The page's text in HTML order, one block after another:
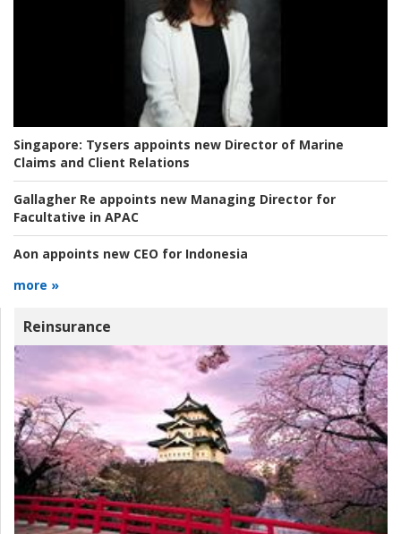
Singapore: Tysers appoints new Director of Marine
Claims and Client Relations
Gallagher Re appoints new Managing Director for
Facultative in APAC
Aon appoints new CEO for Indonesia
more »
Reinsurance